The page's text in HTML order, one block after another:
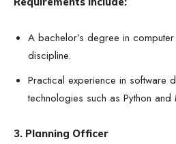
A bachelor’s degree in
discipline.
Practical experience in software
technologies such as Python
3. Planning Officer